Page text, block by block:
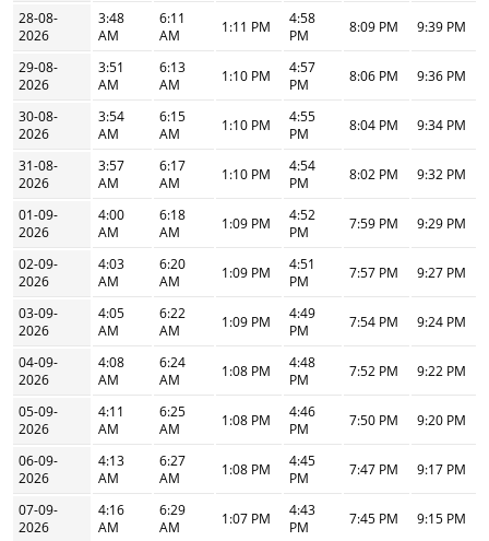
28-08-
2026
3:48
AM
6:11
AM
1:11 PM
4:58
PM
8:09 PM 9:39 PM
29-08-
2026
3:51
AM
6:13
AM
1:10 PM
4:57
PM
8:06 PM 9:36 PM
30-08-
2026
3:54
AM
6:15
AM
1:10 PM
4:55
PM
8:04 PM 9:34 PM
31-08-
2026
3:57
AM
6:17
AM
1:10 PM
4:54
PM
8:02 PM 9:32 PM
01-09-
2026
4:00
AM
6:18
AM
1:09 PM
4:52
PM
7:59 PM 9:29 PM
02-09-
2026
4:03
AM
6:20
AM
1:09 PM
4:51
PM
7:57 PM 9:27 PM
03-09-
2026
4:05
AM
6:22
AM
1:09 PM
4:49
PM
7:54 PM 9:24 PM
04-09-
2026
4:08
AM
6:24
AM
1:08 PM
4:48
PM
7:52 PM 9:22 PM
05-09-
2026
4:11
AM
6:25
AM
1:08 PM
4:46
PM
7:50 PM 9:20 PM
06-09-
2026
4:13
AM
6:27
AM
1:08 PM
4:45
PM
7:47 PM 9:17 PM
07-09-
2026
4:16
AM
6:29
AM
1:07 PM
4:43
PM
7:45 PM 9:15 PM